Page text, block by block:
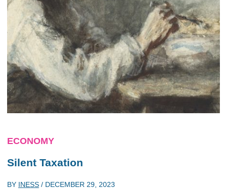
ECONOMY
Silent Taxation
BY INESS / DECEMBER 29, 2023